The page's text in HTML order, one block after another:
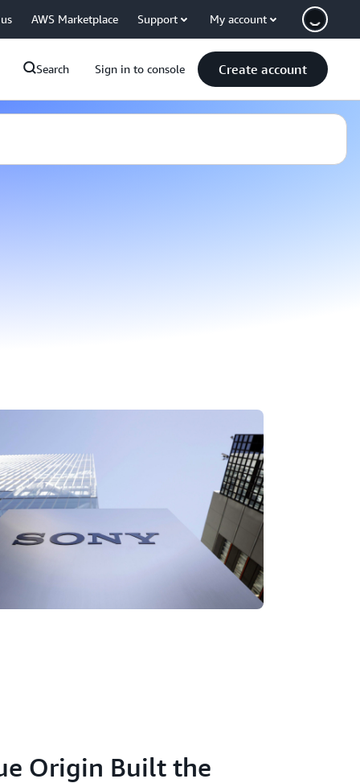
AWS Marketplace Support My account
Search Sign in to console Create account
Origin Built the